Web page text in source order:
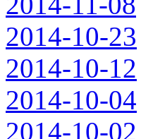
2014-10-23
2014-10-12
2014-10-04
2014-10-02